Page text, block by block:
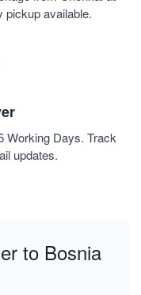
pickup available.
Working Days. Track
updates.
to Bosnia